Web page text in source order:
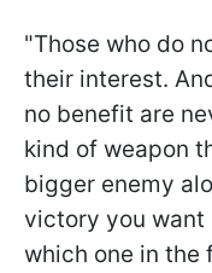
"Those who do
their interest.
no benefit are
kind of weapon
bigger enemy
victory you want
which one in the